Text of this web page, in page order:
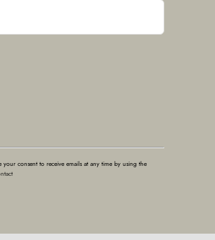
consent to receive emails at any time by using the